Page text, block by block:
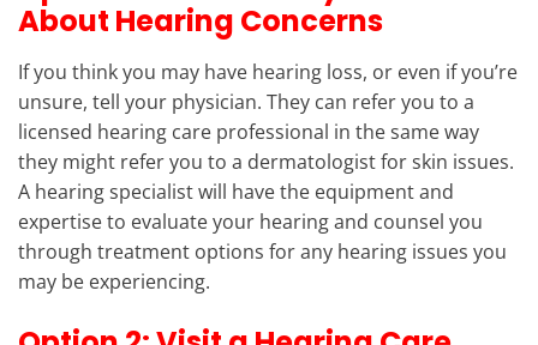
About Hearing Concerns
If you think you may have hearing loss, or even if you’re
unsure, tell your physician. They can refer you to a
licensed hearing care professional in the same way
they might refer you to a dermatologist for skin issues.
A hearing specialist will have the equipment and
expertise to evaluate your hearing and counsel you
through treatment options for any hearing issues you
may be experiencing.